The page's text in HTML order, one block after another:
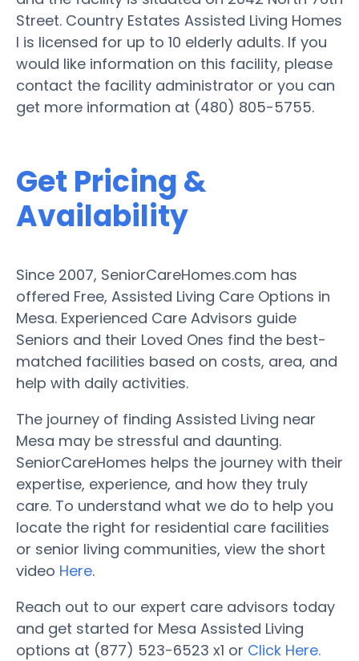
Street. Country Estates Assisted Living Homes
I is licensed for up to 10 elderly adults. If you
would like information on this facility, please
contact the facility administrator or you can
get more information at (480) 805-5755.
Get Pricing &
Availability
Since 2007, SeniorCareHomes.com has
offered Free, Assisted Living Care Options in
Mesa. Experienced Care Advisors guide
Seniors and their Loved Ones find the best-
matched facilities based on costs, area, and
help with daily activities.
The journey of finding Assisted Living near
Mesa may be stressful and daunting.
SeniorCareHomes helps the journey with their
expertise, experience, and how they truly
care. To understand what we do to help you
locate the right for residential care facilities
or senior living communities, view the short
video Here.
Reach out to our expert care advisors today
and get started for Mesa Assisted Living
options at (877) 523-6523 x1 or Click Here.